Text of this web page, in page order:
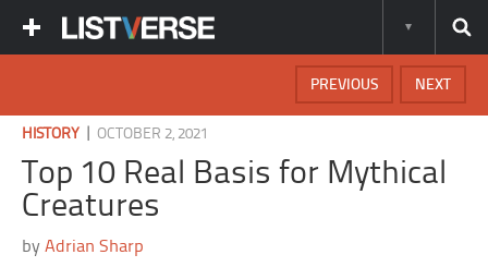
NEXT
PREVIOUS
HISTORY |OCTOBER 2, 2021
Top 10 Real Basis for Mythical
Creatures
byAdrian Sharp